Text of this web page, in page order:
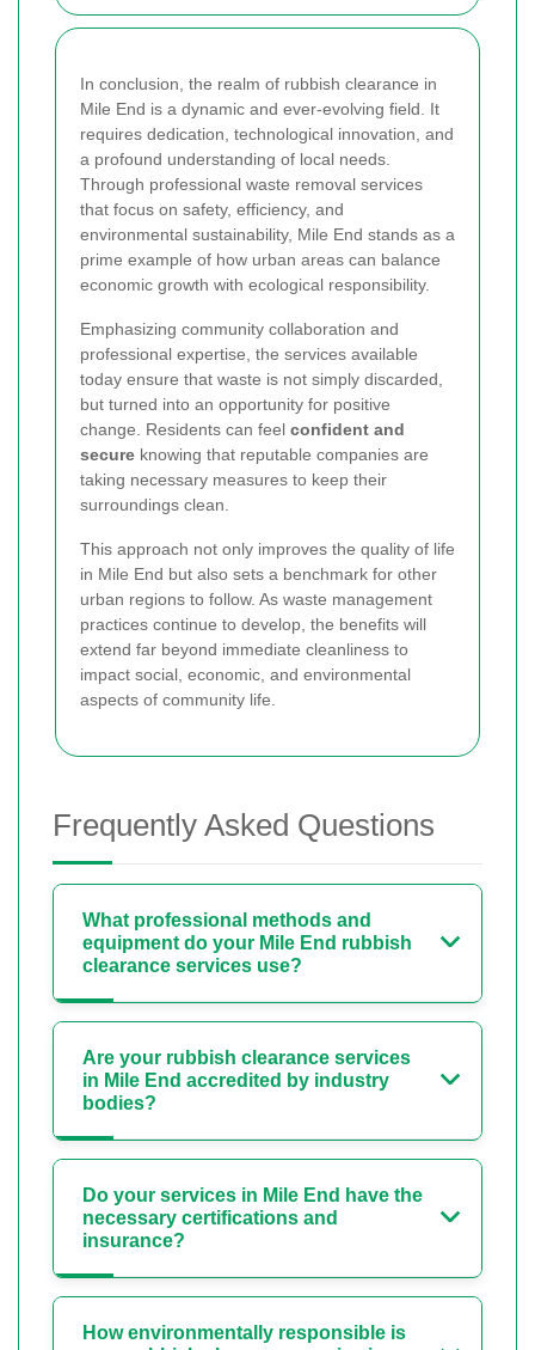
In conclusion, the realm of rubbish clearance in
Mile End is a dynamic and ever-evolving field. It
requires dedication, technological innovation, and
a profound understanding of local needs.
Through professional waste removal services
that focus on safety, efficiency, and
environmental sustainability, Mile End stands as a
prime example of how urban areas can balance
economic growth with ecological responsibility.
Emphasizing community collaboration and
professional expertise, the services available
today ensure that waste is not simply discarded,
but turned into an opportunity for positive
change. Residents can feel confident and
secure knowing that reputable companies are
taking necessary measures to keep their
surroundings clean.
This approach not only improves the quality of life
in Mile End but also sets a benchmark for other
urban regions to follow. As waste management
practices continue to develop, the benefits will
extend far beyond immediate cleanliness to
impact social, economic, and environmental
aspects of community life.
Frequently Asked Questions
What professional methods and
equipment do your Mile End rubbish
clearance services use?
Are your rubbish clearance services
in Mile End accredited by industry
bodies?
Do your services in Mile End have the
necessary certifications and
insurance?
How environmentally responsible is